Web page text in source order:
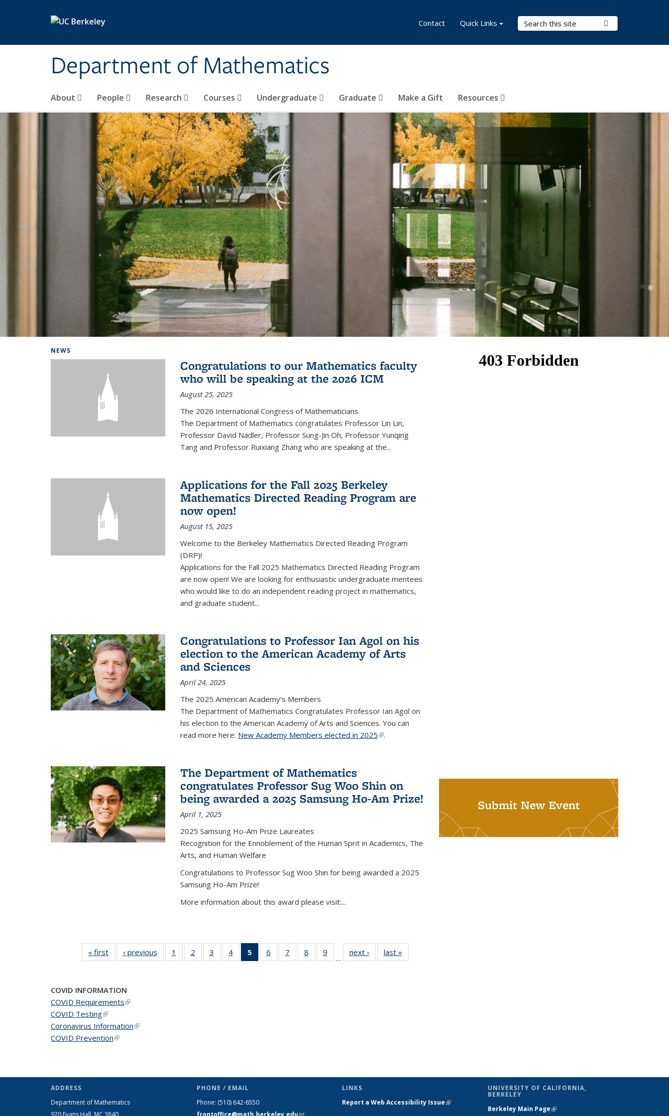
Department of Mathematics
Search Terms
About People Research Courses Undergraduate Graduate Make a Gift Resources
Contact Quick Links
NEWS
Congratulations to our Mathematics faculty
who will be speaking at the 2026 ICM
August 25, 2025
The 2026 International Congress of Mathematicians
The Department of Mathematics congratulates Professor Lin Lin,
Professor David Nadler, Professor Sung-Jin Oh, Professor Yunqing
Tang and Professor Ruixiang Zhang who are speaking at the...
Applications for the Fall 2025 Berkeley
Mathematics Directed Reading Program are
now open!
August 15, 2025
Welcome to the Berkeley Mathematics Directed Reading Program
(DRP)!
Applications for the Fall 2025 Mathematics Directed Reading Program
are now open! We are looking for enthusiastic undergraduate mentees
who would like to do an independent reading project in mathematics,
and graduate student...
Congratulations to Professor Ian Agol on his
election to the American Academy of Arts
and Sciences
April 24, 2025
The 2025 American Academy’s Members
The Department of Mathematics Congratulates Professor Ian Agol on
his election to the American Academy of Arts and Sciences. You can
read more here: New Academy Members elected in 2025(link is external)
.
The Department of Mathematics
congratulates Professor Sug Woo Shin on
being awarded a 2025 Samsung Ho-Am Prize!
April 1, 2025
2025 Samsung Ho-Am Prize Laureates
Recognition for the Ennoblement of the Human Sprit in Academics, The
Arts, and Human Welfare
Congratulations to Professor Sug Woo Shin for being awarded a 2025
Samsung Ho-Am Prize!
More information about this award please visit:...
« firstNews‹ previous News1
of 49
News
2
of 49
News
3
of 49
News
4 of 49
News
5
of 49
News
6
of 49
News
7
of 49
News
8
of 49
News
9
News
…
next › Newslast »
Submit New Event
COVID INFORMATION
COVID Requirements(link is external)
COVID Testing(link is external)
Coronavirus Information(link is external)
COVID Prevention(link is external)
ADDRESS
Department of Mathematics
970 Evans Hall, MC 3840
PHONE / EMAIL
Phone: (510) 642-6550
frontoffice@math.berkeley.edu(link sends
LINKS
Report a Web Accessibility Issue(link is
UNIVERSITY OF CALIFORNIA,
BERKELEY
Berkeley Main Page(link is external)